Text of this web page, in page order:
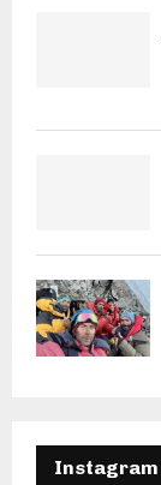
Instagram